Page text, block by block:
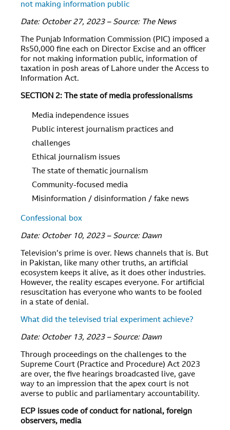
not making information public
Date: October 27, 2023 – Source: The News
The Punjab Information Commission (PIC) imposed a
Rs50,000 fine each on Director Excise and an officer
for not making information public, information of
taxation in posh areas of Lahore under the Access to
Information Act.
SECTION 2: The state of media professionalisms
Media independence issues
Public interest journalism practices and
challenges
Ethical journalism issues
The state of thematic journalism
Community-focused media
Misinformation / disinformation / fake news
Confessional box
Date: October 10, 2023 – Source: Dawn
Television’s prime is over. News channels that is. But
in Pakistan, like many other truths, an artificial
ecosystem keeps it alive, as it does other industries.
However, the reality escapes everyone. For artificial
resuscitation has everyone who wants to be fooled
in a state of denial.
What did the televised trial experiment achieve?
Date: October 13, 2023 – Source: Dawn
Through proceedings on the challenges to the
Supreme Court (Practice and Procedure) Act 2023
are over, the five hearings broadcasted live, gave
way to an impression that the apex court is not
averse to public and parliamentary accountability.
ECP issues code of conduct for national, foreign
observers, media